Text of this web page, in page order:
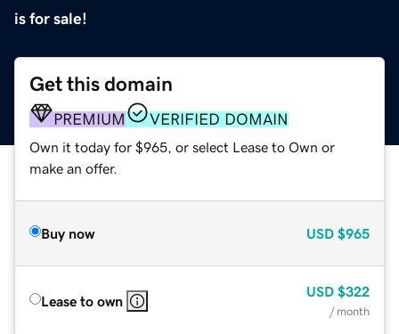
is for sale!
Get this domain
PREMIUM VERIFIED DOMAIN
Own it today for $965, or select Lease to Own or
make an offer.
Buy now USD $965
Lease to own
USD $322
/ month